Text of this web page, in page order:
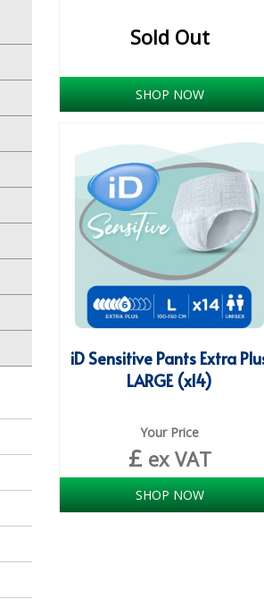
Sold Out
SHOP NOW
iD Sensitive Pants Extra
LARGE (x14)
Your Price
£ ex VAT
SHOP NOW